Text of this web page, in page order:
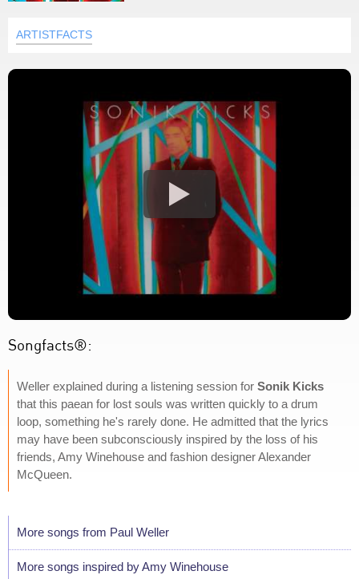
ARTISTFACTS
Songfacts®:
Weller explained during a listening session for Sonik Kicks
that this paean for lost souls was written quickly to a drum
loop, something he's rarely done. He admitted that the lyrics
may have been subconsciously inspired by the loss of his
friends, Amy Winehouse and fashion designer Alexander
McQueen.
More songs from Paul Weller
More songs inspired by Amy Winehouse